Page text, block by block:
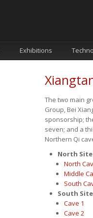
Exhibitions
The two main
Group, Bei
sponsorship;
seven; and a
Northern Qi
North Site
North
Middle
South
South
Cave 1
Cave 2